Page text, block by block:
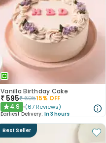
Vanilla Birthday Cake
₹ 595₹69515% OFF
★4.9 (67 Reviews)
Earliest Delivery: In 3 hours
Best Seller